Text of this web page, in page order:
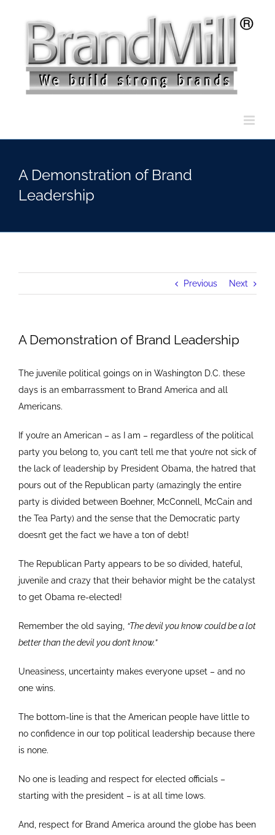
A Demonstration of Brand
Leadership
Previous Next
A Demonstration of Brand Leadership
The juvenile political goings on in Washington D.C. these
days is an embarrassment to Brand America and all
Americans.
If you’re an American – as I am – regardless of the political
party you belong to, you can’t tell me that you’re not sick of
the lack of leadership by President Obama, the hatred that
pours out of the Republican party (amazingly the entire
party is divided between Boehner, McConnell, McCain and
the Tea Party) and the sense that the Democratic party
doesn’t get the fact we have a ton of debt!
The Republican Party appears to be so divided, hateful,
juvenile and crazy that their behavior might be the catalyst
to get Obama re-elected!
Remember the old saying, “The devil you know could be a lot
better than the devil you don’t know.”
Uneasiness, uncertainty makes everyone upset – and no
one wins.
The bottom-line is that the American people have little to
no confidence in our top political leadership because there
is none.
No one is leading and respect for elected officials –
starting with the president – is at all time lows.
And, respect for Brand America around the globe has been